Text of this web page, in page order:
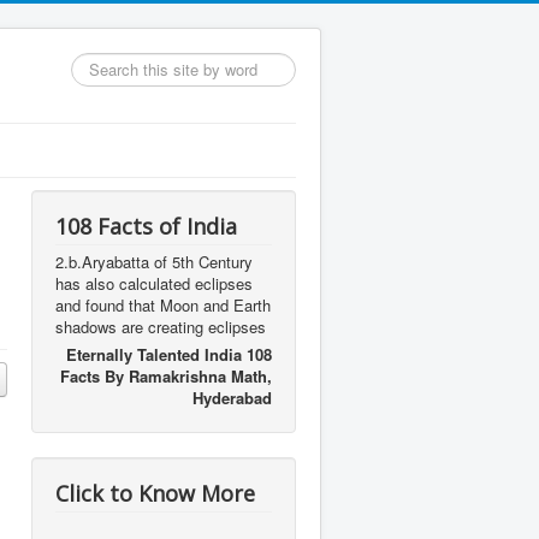
Search
...
108 Facts of India
2.b.Aryabatta of 5th Century
has also calculated eclipses
and found that Moon and Earth
shadows are creating eclipses
Eternally Talented India 108
Facts By Ramakrishna Math,
Hyderabad
Click to Know More